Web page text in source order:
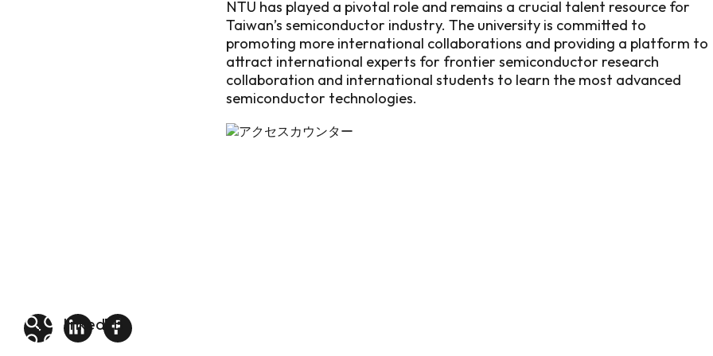
linkedin
FB
NTU has played a pivotal role and remains a crucial talent resource for
Taiwan’s semiconductor industry. The university is committed to
promoting more international collaborations and providing a platform to
attract international experts for frontier semiconductor research
collaboration and international students to learn the most advanced
semiconductor technologies.